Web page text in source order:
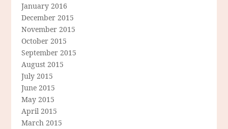
January 2016
December 2015
November 2015
October 2015
September 2015
August 2015
July 2015
June 2015
May 2015
April 2015
March 2015